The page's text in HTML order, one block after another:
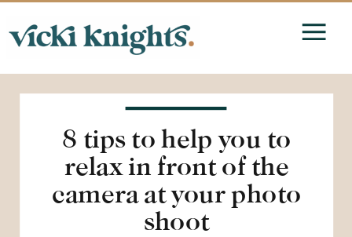
8 tips to help you to
relax in front of the
camera at your photo
shoot